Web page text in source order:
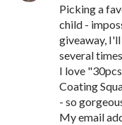
Picking a
child -
giveaway,
several
I love
Coating
- so
My email